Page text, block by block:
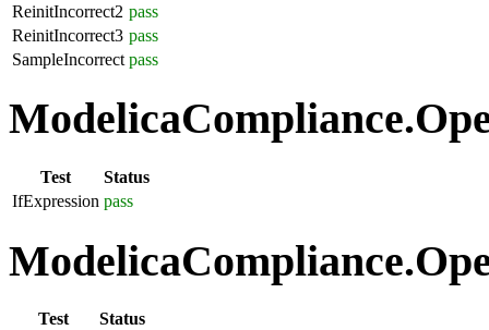
ReinitIncorrect2 pass
ReinitIncorrect3 pass
SampleIncorrect pass
Test
Status
IfExpression pass
Test
Status